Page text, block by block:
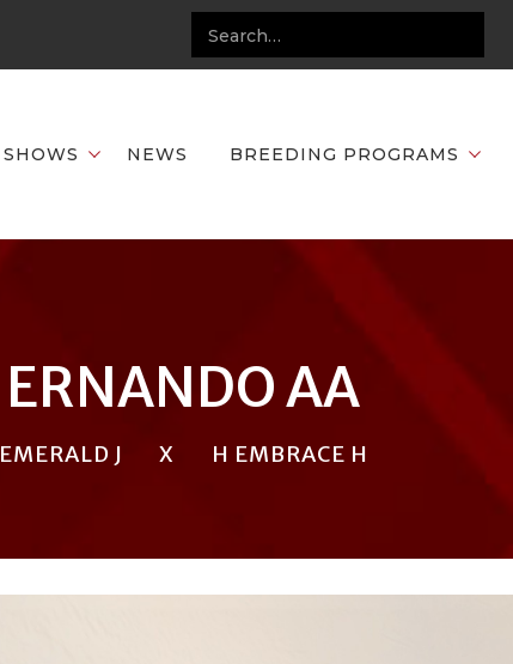
SHOWS NEWS BREEDING PROGRAMS
ERNANDO AA
EMERALD J X H EMBRACE H